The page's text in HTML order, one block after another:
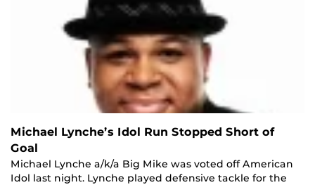
Michael Lynche’s Idol Run Stopped Short of
Goal
Michael Lynche a/k/a Big Mike was voted off American
Idol last night. Lynche played defensive tackle for the